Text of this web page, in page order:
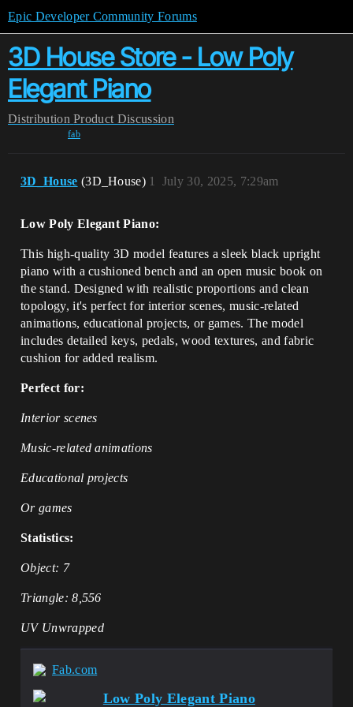
Epic Developer Community Forums
3D House Store - Low Poly
Elegant Piano
Distribution Product Discussion
fab
3D_House (3D_House) July 30, 2025, 7:29am
1
Low Poly Elegant Piano:
This high-quality 3D model features a sleek black upright
piano with a cushioned bench and an open music book on
the stand. Designed with realistic proportions and clean
topology, it's perfect for interior scenes, music-related
animations, educational projects, or games. The model
includes detailed keys, pedals, wood textures, and fabric
cushion for added realism.
Perfect for:
Interior scenes
Music-related animations
Educational projects
Or games
Statistics:
Object: 7
Triangle: 8,556
UV Unwrapped
Fab.com
Low Poly Elegant Piano